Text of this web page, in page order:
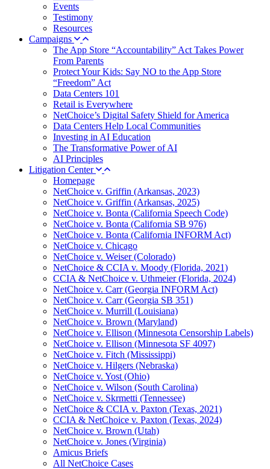
Events
Testimony
Resources
Campaigns
The App Store “Accountability” Act Takes Power
From Parents
Protect Your Kids: Say NO to the App Store
“Freedom” Act
Data Centers 101
Retail is Everywhere
NetChoice’s Digital Safety Shield for America
Data Centers Help Local Communities
Investing in AI Education
The Transformative Power of AI
AI Principles
Litigation Center
Homepage
NetChoice v. Griffin (Arkansas, 2023)
NetChoice v. Griffin (Arkansas, 2025)
NetChoice v. Bonta (California Speech Code)
NetChoice v. Bonta (California SB 976)
NetChoice v. Bonta (California INFORM Act)
NetChoice v. Chicago
NetChoice v. Weiser (Colorado)
NetChoice & CCIA v. Moody (Florida, 2021)
CCIA & NetChoice v. Uthmeier (Florida, 2024)
NetChoice v. Carr (Georgia INFORM Act)
NetChoice v. Carr (Georgia SB 351)
NetChoice v. Murrill (Louisiana)
NetChoice v. Brown (Maryland)
NetChoice v. Ellison (Minnesota Censorship Labels)
NetChoice v. Ellison (Minnesota SF 4097)
NetChoice v. Fitch (Mississippi)
NetChoice v. Hilgers (Nebraska)
NetChoice v. Yost (Ohio)
NetChoice v. Wilson (South Carolina)
NetChoice v. Skrmetti (Tennessee)
NetChoice & CCIA v. Paxton (Texas, 2021)
CCIA & NetChoice v. Paxton (Texas, 2024)
NetChoice v. Brown (Utah)
NetChoice v. Jones (Virginia)
Amicus Briefs
All NetChoice Cases